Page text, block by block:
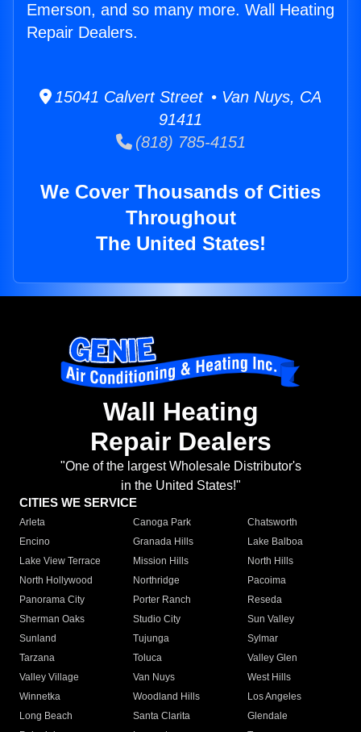
Emerson, and so many more. Wall Heating
Repair Dealers.
15041 Calvert Street • Van Nuys, CA
91411
(818) 785-4151
We Cover Thousands of Cities
Throughout
The United States!
Wall Heating
Repair Dealers
"One of the largest Wholesale Distributor's
in the United States!"
CITIES WE SERVICE
Arleta Canoga Park
Chatsworth
Encino
Granada Hills
Lake Balboa
Lake View Terrace
Mission Hills
North Hills
North Hollywood
Northridge
Pacoima
Panorama City
Porter Ranch
Reseda
Sherman Oaks
Studio City
Sun Valley
Sunland
Tujunga
Sylmar
Tarzana
Toluca
Valley Glen
Valley Village
Van Nuys
West Hills
Winnetka
Woodland Hills
Los Angeles
Long Beach
Santa Clarita
Glendale